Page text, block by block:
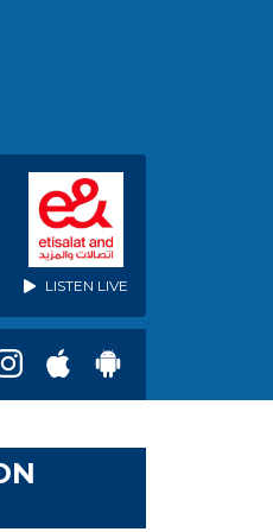
LISTEN LIVE